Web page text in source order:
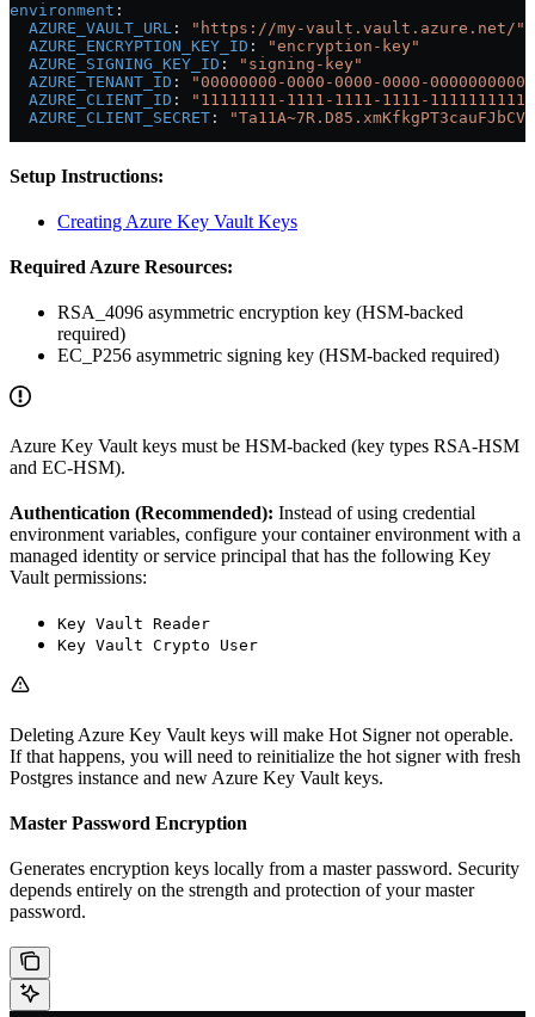
environment :
  AZURE_VAULT_URL
:
"https://my-vault.vault.azure.net/"
  AZURE_ENCRYPTION_KEY_ID
:
"encryption-key"
  AZURE_SIGNING_KEY_ID
:
"signing-key"
  AZURE_TENANT_ID
:
"00000000-0000-0000-0000-
  AZURE_CLIENT_ID
:
"11111111-1111-1111-1111-
  AZURE_CLIENT_SECRET
:
Setup Instructions:
Creating Azure Key Vault Keys
Required Azure Resources:
RSA_4096 asymmetric encryption key (HSM-backed
required)
EC_P256 asymmetric signing key (HSM-backed required)
Azure Key Vault keys must be HSM-backed (key types RSA-HSM
and EC-HSM).
Authentication (Recommended): Instead of using credential
environment variables, configure your container environment with a
managed identity or service principal that has the following Key
Vault permissions:
Key Vault Reader
Key Vault Crypto User
Deleting Azure Key Vault keys will make Hot Signer not operable.
If that happens, you will need to reinitialize the hot signer with fresh
Postgres instance and new Azure Key Vault keys.
Master Password Encryption
Generates encryption keys locally from a master password. Security
depends entirely on the strength and protection of your master
password.